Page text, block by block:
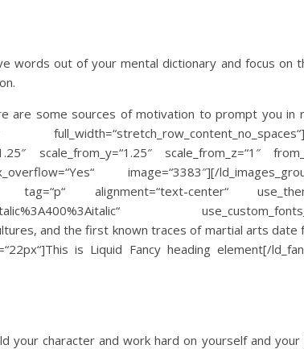
words out of your mental dictionary and focus on
are some sources of motivation to prompt you in
scale_from_y=“1.25″ scale_from_z=“1″
image=“3383″][/
tag=“p“ alignment=“text-center“
and the first known traces of martial arts date
is Liquid Fancy heading element[/
your character and work hard on yourself and